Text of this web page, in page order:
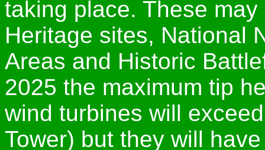
taking place. These
Heritage sites, National
Areas and Historic
2025 the maximum tip
wind turbines will
Tower) but they will